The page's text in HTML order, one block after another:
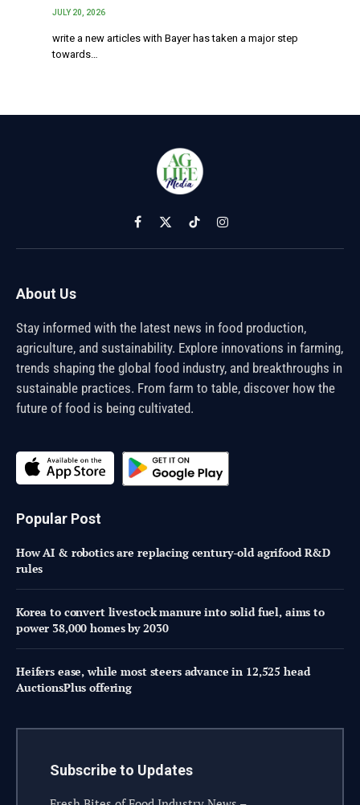
JULY 20, 2026
write a new articles with Bayer has taken a major step
towards…
Facebook
X
(Twitter)
TikTokInstagram
About Us
Stay informed with the latest news in food production,
agriculture, and sustainability. Explore innovations in farming,
trends shaping the global food industry, and breakthroughs in
sustainable practices. From farm to table, discover how the
future of food is being cultivated.
Popular Post
How AI & robotics are replacing century-old agrifood R&D
rules
Korea to convert livestock manure into solid fuel, aims to
power 38,000 homes by 2030
Heifers ease, while most steers advance in 12,525 head
AuctionsPlus offering
Subscribe to Updates